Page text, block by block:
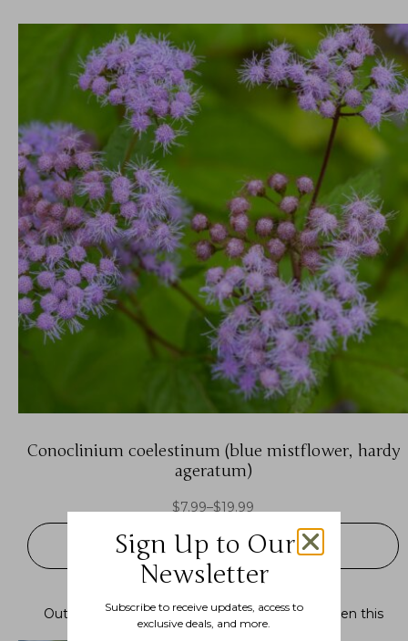
Conoclinium coelestinum (blue mistflower, hardy
ageratum)
$7.99–$19.99
SELECT OPTIONS
Out of stock.Join the waitlistto be notified when this
product becomes available.
Sign Up to Our
Newsletter
Subscribe to receive updates, access to
exclusive deals, and more.